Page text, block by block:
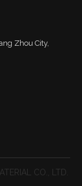
Zhou City,
CO., LTD.